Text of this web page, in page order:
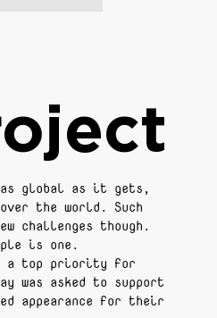
global as it gets,
the world. Such
challenges though.
is one.
a top priority for
was asked to support
appearance for their